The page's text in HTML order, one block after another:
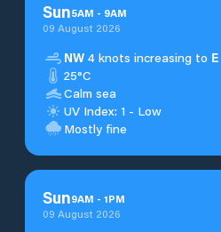
Sun5AM - 9AM
09 August 2026
NW 4 knots increasing to E
25°C
Calm sea
UV Index: 1 - Low
Mostly fine
Sun9AM - 1PM
09 August 2026